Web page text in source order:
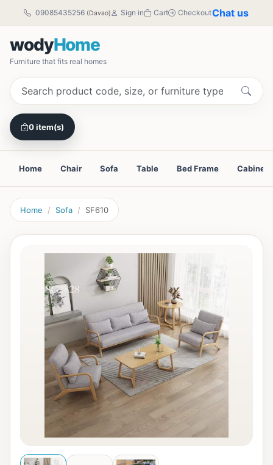
09085435256 (Davao) Sign in Cart CheckoutChat us
wodyHome
Furniture that fits real homes
0 item(s)
Home Chair Sofa Table Bed Frame Cabinet
Home Sofa SF610